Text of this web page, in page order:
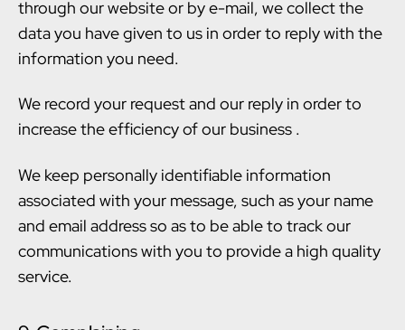
through our website or by e-mail, we collect the
data you have given to us in order to reply with the
information you need.
We record your request and our reply in order to
increase the efficiency of our business .
We keep personally identifiable information
associated with your message, such as your name
and email address so as to be able to track our
communications with you to provide a high quality
service.